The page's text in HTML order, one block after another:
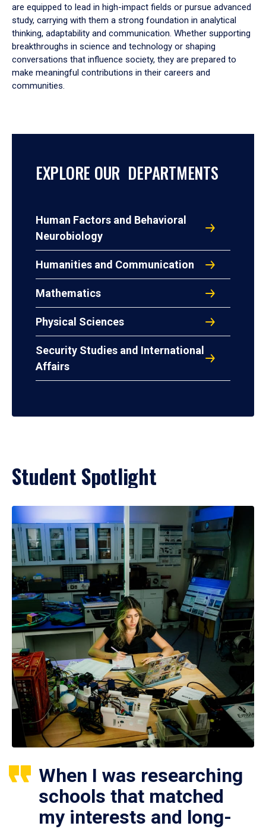
are equipped to lead in high-impact fields or pursue advanced
study, carrying with them a strong foundation in analytical
thinking, adaptability and communication. Whether supporting
breakthroughs in science and technology or shaping
conversations that influence society, they are prepared to
make meaningful contributions in their careers and
communities.
EXPLORE OUR DEPARTMENTS
Human Factors and Behavioral
Neurobiology
Humanities and Communication
Mathematics
Physical Sciences
Security Studies and International
Affairs
Student Spotlight
When I was researching
schools that matched
my interests and long-